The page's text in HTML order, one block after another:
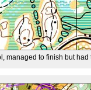
managed to finish but